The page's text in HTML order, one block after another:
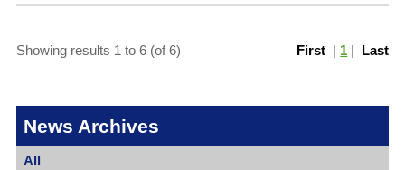
First | 1 | Last
Showing results 1 to 6 (of 6)
News Archives
All